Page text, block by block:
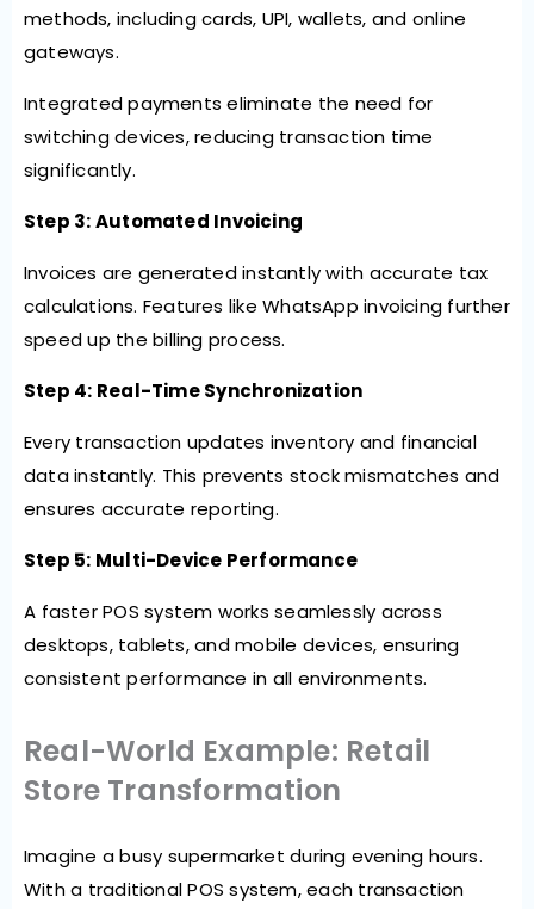
methods, including cards, UPI, wallets, and online
gateways.
Integrated payments eliminate the need for
switching devices, reducing transaction time
significantly.
Step 3: Automated Invoicing
Invoices are generated instantly with accurate tax
calculations. Features like WhatsApp invoicing further
speed up the billing process.
Step 4: Real-Time Synchronization
Every transaction updates inventory and financial
data instantly. This prevents stock mismatches and
ensures accurate reporting.
Step 5: Multi-Device Performance
A faster POS system works seamlessly across
desktops, tablets, and mobile devices, ensuring
consistent performance in all environments.
Real-World Example: Retail
Store Transformation
Imagine a busy supermarket during evening hours.
With a traditional POS system, each transaction